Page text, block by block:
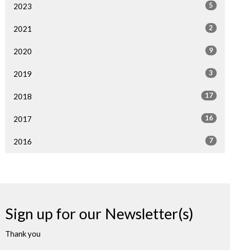
2023 5
2021 2
2020 9
2019 3
2018 17
2017 16
2016 7
Sign up for our Newsletter(s)
Thank you